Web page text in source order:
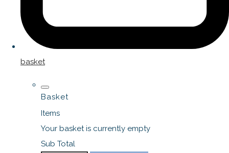
basket
Basket
Items
Your basket is currently empty
Sub Total